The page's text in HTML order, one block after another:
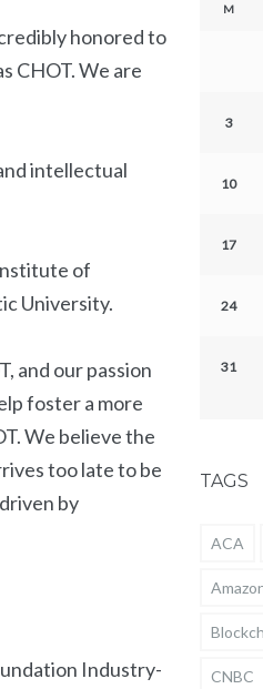
honored to
CHOT. We are
intellectual
of
University.
and our passion
foster a more
We believe the
too late to be
by
Industry-
M
3
10
17
24
31
TAGS
ACA
CNBC